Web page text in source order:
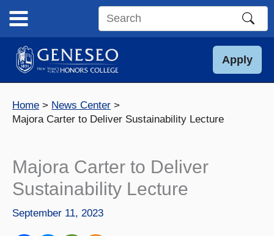
content
Search
site
Apply
Home
News Center
Majora Carter to Deliver Sustainability Lecture
Majora Carter to Deliver
Sustainability Lecture
September 11, 2023